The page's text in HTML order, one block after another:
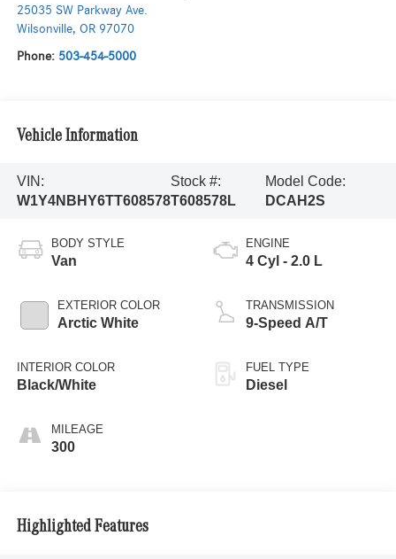
25035 SW Parkway Ave.
Wilsonville, OR 97070
Phone: 503-454-5000
Vehicle Information
VIN:
W1Y4NBHY6TT608578
Stock #:
T608578L
Model Code:
DCAH2S
BODY STYLE
Van
EXTERIOR COLOR
Arctic White
INTERIOR COLOR
Black/White
MILEAGE
300
ENGINE
4 Cyl - 2.0 L
TRANSMISSION
9-Speed A/T
FUEL TYPE
Diesel
Highlighted Features